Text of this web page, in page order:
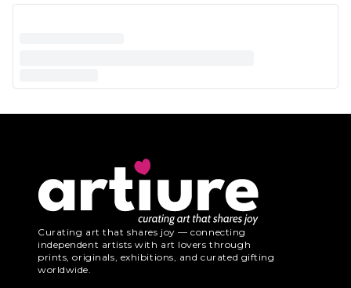
Curating art that shares joy — connecting
independent artists with art lovers through
prints, originals, exhibitions, and curated gifting
worldwide.